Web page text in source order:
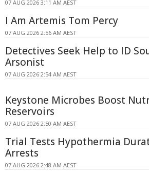
07 AUG 2026 3:11 AM AEST
I Am Artemis Tom Percy
07 AUG 2026 2:56 AM AEST
Detectives Seek Help to ID
Arsonist
07 AUG 2026 2:54 AM AEST
Keystone Microbes Boost
Reservoirs
07 AUG 2026 2:50 AM AEST
Trial Tests Hypothermia
Arrests
07 AUG 2026 2:48 AM AEST